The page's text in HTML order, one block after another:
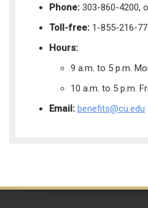
Phone: 303-860-4200,
Toll-free: 1-855-216-
Hours:
9 a.m. to 5 p.m.
10 a.m. to 5 p.m.
Email: benefits@cu.edu